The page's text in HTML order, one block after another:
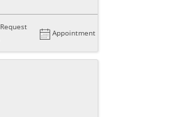
Request
Appointment